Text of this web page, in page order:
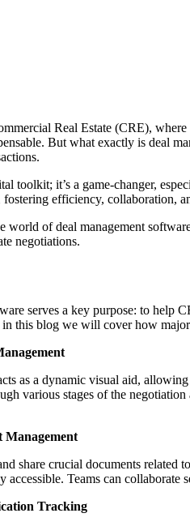
Real Estate (CRE),
But what exactly is deal
toolkit; it’s a game-changer,
efficiency, collaboration,
world of deal management
negotiations.
serves a key purpose: to help
this blog we will cover how major
as a dynamic visual aid,
various stages of the
Management
share crucial documents related
accessible. Teams can collaborate
Tracking